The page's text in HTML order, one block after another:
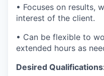
• Focuses on results,
interest of the client.
• Can be flexible to
extended hours as
Desired